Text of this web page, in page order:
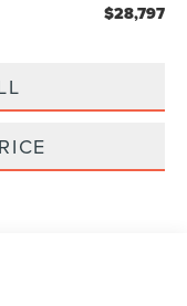
$28,797